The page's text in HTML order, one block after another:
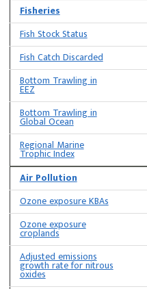
Fisheries
Fish Stock Status
Fish Catch Discarded
Bottom Trawling in
EEZ
Bottom Trawling in
Global Ocean
Regional Marine
Trophic Index
Air Pollution
Ozone exposure KBAs
Ozone exposure
croplands
Adjusted emissions
growth rate for nitrous
oxides